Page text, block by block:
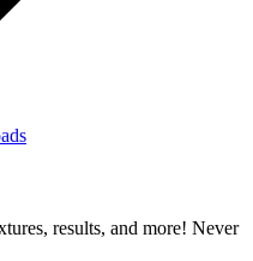
results, and more! Never